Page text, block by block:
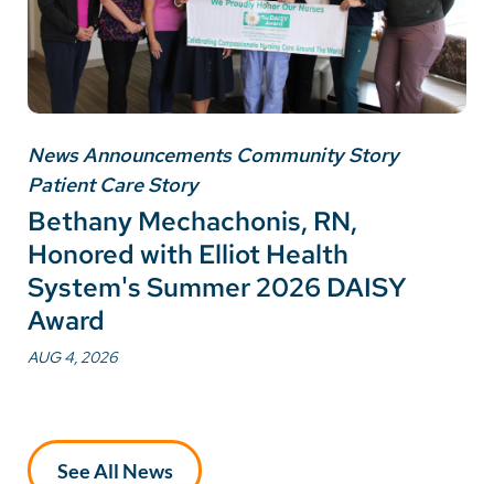
News Announcements Community Story
Patient Care Story
Bethany Mechachonis, RN,
Honored with Elliot Health
System's Summer 2026 DAISY
Award
AUG 4, 2026
See All News